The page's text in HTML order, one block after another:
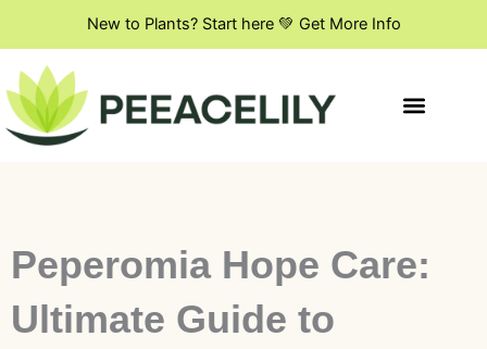
content
New to Plants? Start here 💚 Get More Info
Peperomia Hope Care:
Ultimate Guide to